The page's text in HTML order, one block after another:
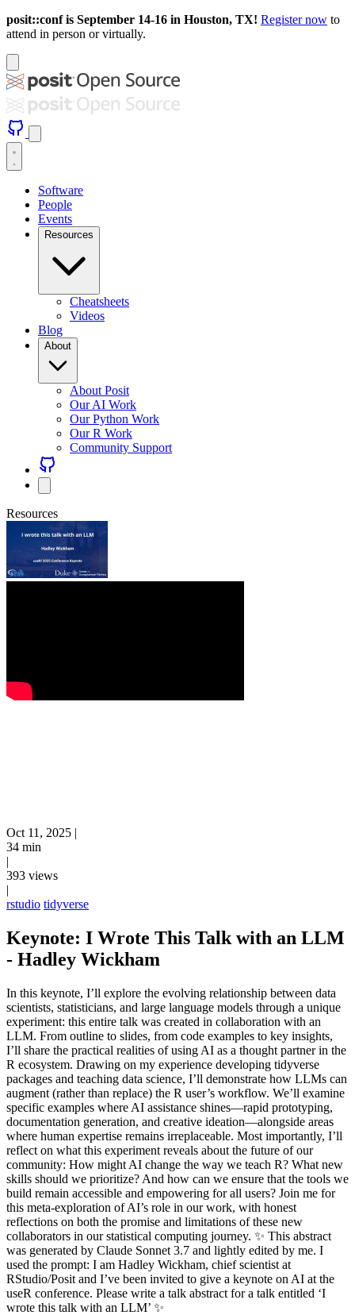
posit::conf is September 14-16 in Houston, TX! Register now to
attend in person or virtually.
Software
People
Events
Resources
Cheatsheets
Videos
Blog
About
About Posit
Our AI Work
Our Python Work
Our R Work
Community Support
Resources
Oct 11, 2025 |
34 min
|
393 views
|
rstudio tidyverse
Keynote: I Wrote This Talk with an LLM
- Hadley Wickham
In this keynote, I’ll explore the evolving relationship between data
scientists, statisticians, and large language models through a unique
experiment: this entire talk was created in collaboration with an
LLM. From outline to slides, from code examples to key insights,
I’ll share the practical realities of using AI as a thought partner in the
R ecosystem. Drawing on my experience developing tidyverse
packages and teaching data science, I’ll demonstrate how LLMs can
augment (rather than replace) the R user’s workflow. We’ll examine
specific examples where AI assistance shines—rapid prototyping,
documentation generation, and creative ideation—alongside areas
where human expertise remains irreplaceable. Most importantly, I’ll
reflect on what this experiment reveals about the future of our
community: How might AI change the way we teach R? What new
skills should we prioritize? And how can we ensure that the tools we
build remain accessible and empowering for all users? Join me for
this meta-exploration of AI’s role in our work, with honest
reflections on both the promise and limitations of these new
collaborators in our statistical computing journey. ✨ This abstract
was generated by Claude Sonnet 3.7 and lightly edited by me. I
used the prompt: I am Hadley Wickham, chief scientist at
RStudio/Posit and I’ve been invited to give a keynote on AI at the
useR conference. Please write a talk abstract for a talk entitled ‘I
wrote this talk with an LLM’ ✨